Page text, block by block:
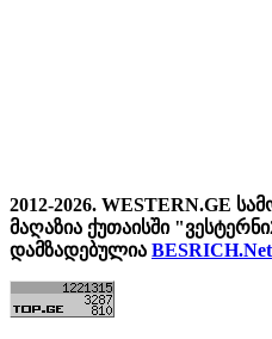
2012-2026. WESTERN.GE
მაღაზია ქუთაისში
დამზადებულია BESRICH.Net